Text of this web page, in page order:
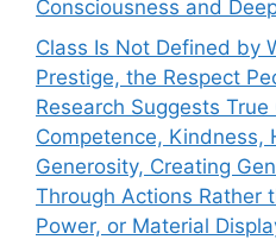
Consciousness and
Class Is Not Defined by
Prestige, the Respect
Research Suggests
Competence, Kindness,
Generosity, Creating
Through Actions Rather
Power, or Material